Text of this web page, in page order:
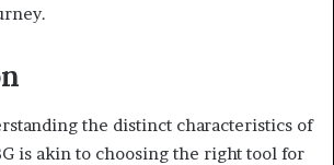
the distinct characteristics of
is akin to choosing the right tool for